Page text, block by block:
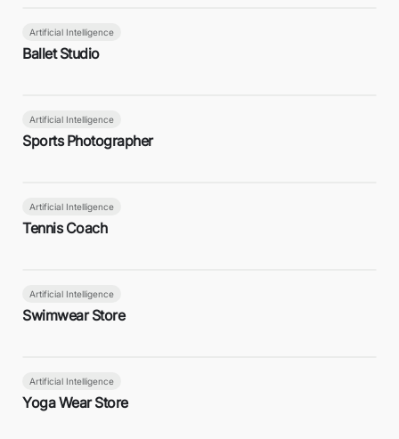
Artificial Intelligence
Ballet Studio
Artificial Intelligence
Sports Photographer
Artificial Intelligence
Tennis Coach
Artificial Intelligence
Swimwear Store
Artificial Intelligence
Yoga Wear Store